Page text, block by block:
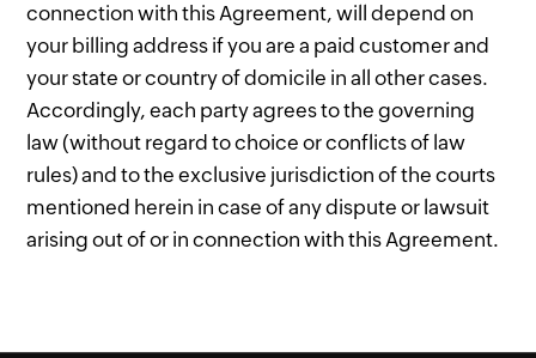
connection with this Agreement, will depend on
your billing address if you are a paid customer and
your state or country of domicile in all other cases.
Accordingly, each party agrees to the governing
law (without regard to choice or conflicts of law
rules) and to the exclusive jurisdiction of the courts
mentioned herein in case of any dispute or lawsuit
arising out of or in connection with this Agreement.